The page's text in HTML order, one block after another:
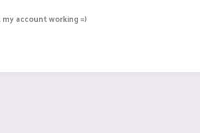
account working =)